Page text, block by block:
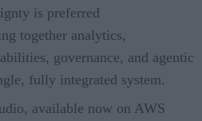
is preferred
together analytics,
governance, and agentic
fully integrated system.
available now on AWS